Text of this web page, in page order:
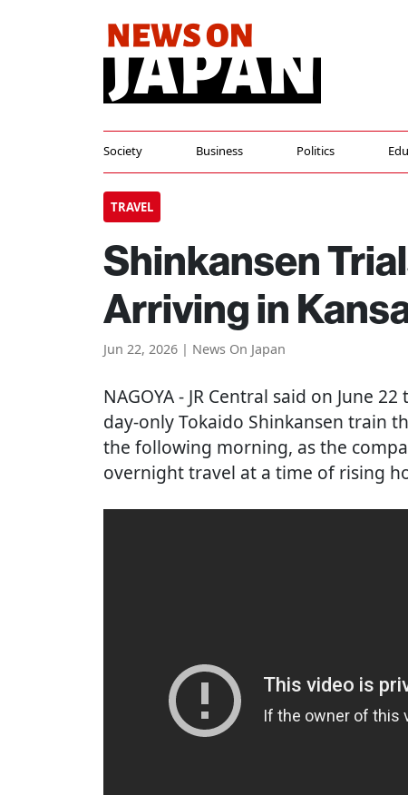
Society Business Politics
TRAVEL
Shinkansen
Arriving in
Jun 22, 2026 | News On Japan
NAGOYA- JR Central said on June
day-only Tokaido Shinkansen train
the following morning, as the
overnight travel at a time of rising